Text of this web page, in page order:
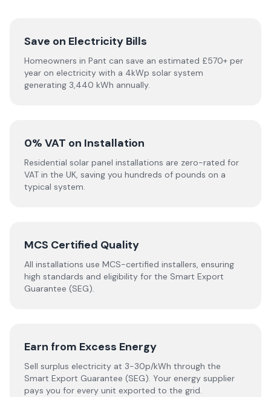
Save on Electricity Bills
Homeowners in Pant can save an estimated £570+ per
year on electricity with a 4kWp solar system
generating 3,440 kWh annually.
0% VAT on Installation
Residential solar panel installations are zero-rated for
VAT in the UK, saving you hundreds of pounds on a
typical system.
MCS Certified Quality
All installations use MCS-certified installers, ensuring
high standards and eligibility for the Smart Export
Guarantee (SEG).
Earn from Excess Energy
Sell surplus electricity at 3-30p/kWh through the
Smart Export Guarantee (SEG). Your energy supplier
pays you for every unit exported to the grid.